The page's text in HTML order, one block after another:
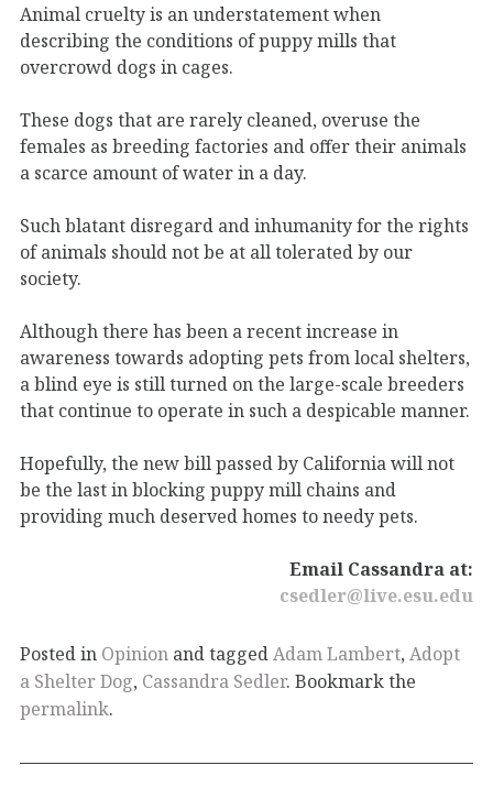
Animal cruelty is an understatement when
describing the conditions of puppy mills that
overcrowd dogs in cages.
These dogs that are rarely cleaned, overuse the
females as breeding factories and offer their animals
a scarce amount of water in a day.
Such blatant disregard and inhumanity for the rights
of animals should not be at all tolerated by our
society.
Although there has been a recent increase in
awareness towards adopting pets from local shelters,
a blind eye is still turned on the large-scale breeders
that continue to operate in such a despicable manner.
Hopefully, the new bill passed by California will not
be the last in blocking puppy mill chains and
providing much deserved homes to needy pets.
Email Cassandra at:
csedler@live.esu.edu
Posted in Opinion and taggedAdam Lambert, Adopt
a Shelter Dog, Cassandra Sedler. Bookmark the
permalink.